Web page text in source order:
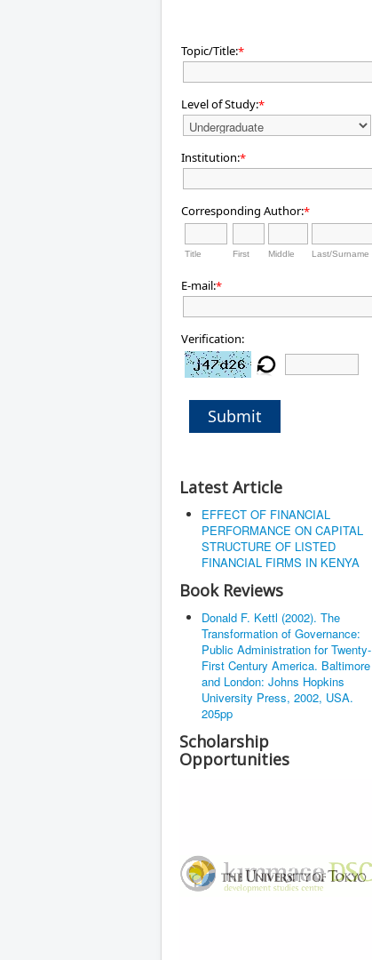
Topic/Title:*
Level of Study:*
Institution:*
Corresponding Author:*
Title First Middle Last/Surname
E-mail:*
Verification:
Submit
Latest Article
EFFECT OF FINANCIAL
PERFORMANCE ON CAPITAL
STRUCTURE OF LISTED
FINANCIAL FIRMS IN KENYA
Book Reviews
Donald F. Kettl (2002). The
Transformation of Governance:
Public Administration for Twenty-
First Century America. Baltimore
and London: Johns Hopkins
University Press, 2002, USA.
205pp
Scholarship
Opportunities